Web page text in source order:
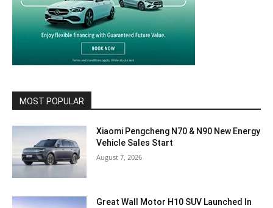
MOST POPULAR
Xiaomi Pengcheng N70 & N90 New Energy
Vehicle Sales Start
August 7, 2026
Great Wall Motor H10 SUV Launched In